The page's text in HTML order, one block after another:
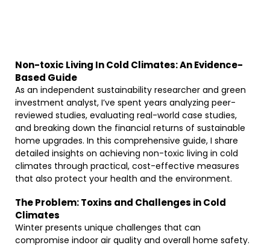
Non-toxic Living In Cold Climates: An Evidence-
Based Guide
As an independent sustainability researcher and green
investment analyst, I’ve spent years analyzing peer-
reviewed studies, evaluating real-world case studies,
and breaking down the financial returns of sustainable
home upgrades. In this comprehensive guide, I share
detailed insights on achieving non-toxic living in cold
climates through practical, cost-effective measures
that also protect your health and the environment.
The Problem: Toxins and Challenges in Cold
Climates
Winter presents unique challenges that can
compromise indoor air quality and overall home safety.